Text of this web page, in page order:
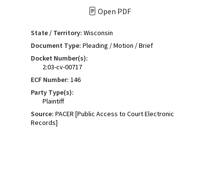
Open PDF
State / Territory: Wisconsin
Document Type: Pleading / Motion / Brief
Docket Number(s):
2:03-cv-00717
ECF Number: 146
Party Type(s):
Plaintiff
Source: PACER [Public Access to Court Electronic
Records]